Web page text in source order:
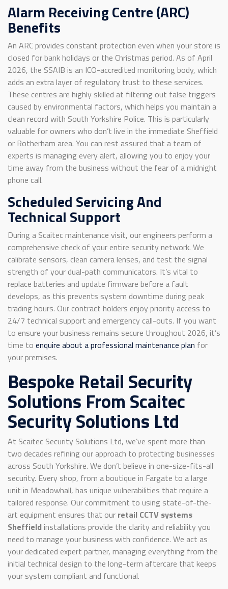
Alarm Receiving Centre (ARC)
Benefits
An ARC provides constant protection even when your store is
closed for bank holidays or the Christmas period. As of April
2026, the SSAIB is an ICO-accredited monitoring body, which
adds an extra layer of regulatory trust to these services.
These centres are highly skilled at filtering out false triggers
caused by environmental factors, which helps you maintain a
clean record with South Yorkshire Police. This is particularly
valuable for owners who don’t live in the immediate Sheffield
or Rotherham area. You can rest assured that a team of
experts is managing every alert, allowing you to enjoy your
time away from the business without the fear of a midnight
phone call.
Scheduled Servicing And
Technical Support
During a Scaitec maintenance visit, our engineers perform a
comprehensive check of your entire security network. We
calibrate sensors, clean camera lenses, and test the signal
strength of your dual-path communicators. It’s vital to
replace batteries and update firmware before a fault
develops, as this prevents system downtime during peak
trading hours. Our contract holders enjoy priority access to
24/7 technical support and emergency call-outs. If you want
to ensure your business remains secure throughout 2026, it’s
time to enquire about a professional maintenance plan for
your premises.
Bespoke Retail Security
Solutions From Scaitec
Security Solutions Ltd
At Scaitec Security Solutions Ltd, we’ve spent more than
two decades refining our approach to protecting businesses
across South Yorkshire. We don’t believe in one-size-fits-all
security. Every shop, from a boutique in Fargate to a large
unit in Meadowhall, has unique vulnerabilities that require a
tailored response. Our commitment to using state-of-the-
art equipment ensures that our retail CCTV systems
Sheffield installations provide the clarity and reliability you
need to manage your business with confidence. We act as
your dedicated expert partner, managing everything from the
initial technical design to the long-term aftercare that keeps
your system compliant and functional.